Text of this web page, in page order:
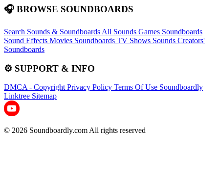
🎧 BROWSE SOUNDBOARDS
Search Sounds & Soundboards All Sounds Games Soundboards
Sound Effects Movies Soundboards TV Shows Sounds Creators'
Soundboards
⚙️ SUPPORT & INFO
DMCA - Copyright Privacy Policy Terms Of Use Soundboardly
Linktree Sitemap
© 2026 Soundboardly.com All rights reserved